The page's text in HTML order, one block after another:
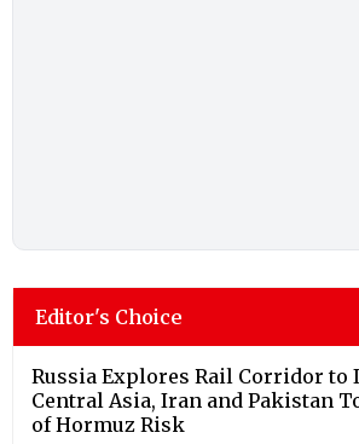
Editor's Choice
Russia Explores Rail Corridor to
Central Asia, Iran and Pakistan
of Hormuz Risk